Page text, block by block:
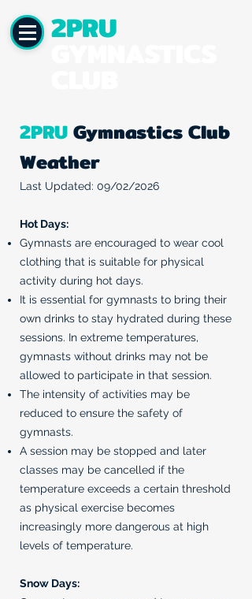
2PRU
2PRUGymnastics Club
Weather
Last Updated: 09/02/2026
Hot Days:
Gymnasts are encouraged to wear cool
clothing that is suitable for physical
activity during hot days.
It is essential for gymnasts to bring their
own drinks to stay hydrated during these
sessions. In extreme temperatures,
gymnasts without drinks may not be
allowed to participate in that session.
The intensity of activities may be
reduced to ensure the safety of
gymnasts.
A session may be stopped and later
classes may be cancelled if the
temperature exceeds a certain threshold
as physical exercise becomes
increasingly more dangerous at high
levels of temperature.
Snow Days: